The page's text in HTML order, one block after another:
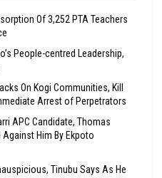
Of 3,252 PTA Teachers
People-centred Leadership,
On Kogi Communities, Kill
Arrest of Perpetrators
APC Candidate, Thomas
Him By Ekpoto
Tinubu Says As He